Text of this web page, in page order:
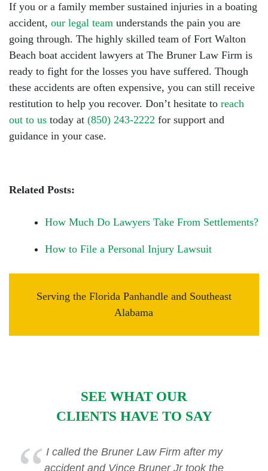
If you or a family member sustained injuries in a boating
accident, our legal team understands the pain you are
going through. The highly skilled team of Fort Walton
Beach boat accident lawyers at The Bruner Law Firm is
ready to fight for the losses you have suffered. Though
these accidents are often expensive, you can still receive
restitution to help you recover. Don’t hesitate to reach
out to us today at (850) 243-2222 for support and
guidance in your case.
Related Posts:
How Much Do Lawyers Take From Settlements?
How to File a Personal Injury Lawsuit
Serving the Florida Panhandle and Southeast
Alabama
SEE WHAT OUR
CLIENTS HAVE TO SAY
I called the Bruner Law Firm after my
accident and Vince Bruner Jr took the